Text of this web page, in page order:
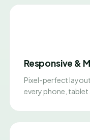
Responsive &
Pixel-perfect
every phone, tablet